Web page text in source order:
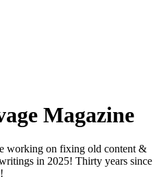
Magazine
working on fixing old content &
in 2025! Thirty years since